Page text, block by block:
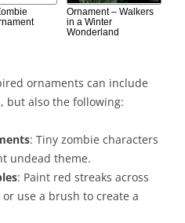
Ornament – Walkers
in a Winter
Wonderland
ornaments can include
but also the following:
: Tiny zombie characters
undead theme.
: Paint red streaks across
use a brush to create a